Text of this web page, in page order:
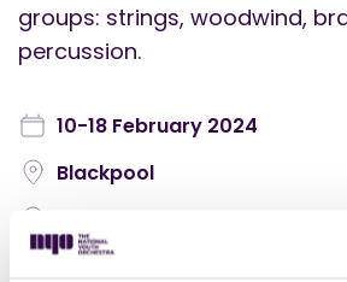
groups: strings, woodwind,
percussion.
10-18 February 2024
Blackpool